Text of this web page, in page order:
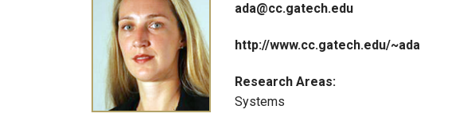
ada@cc.gatech.edu
http://www.cc.gatech.edu/~ada
Research Areas:
Systems